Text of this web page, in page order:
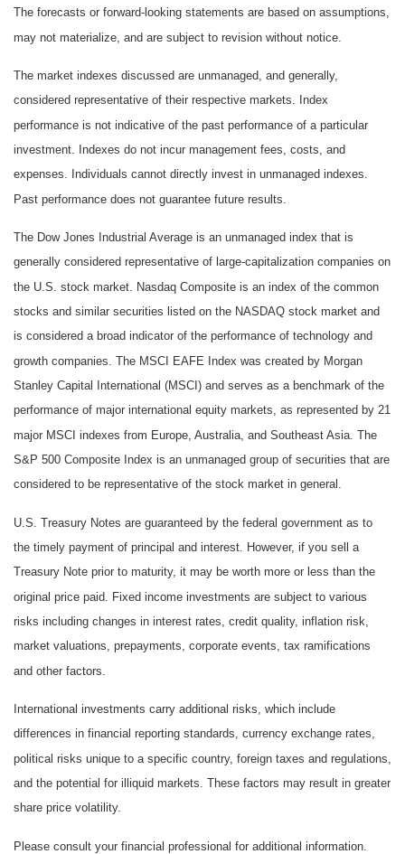
The forecasts or forward-looking statements are based on assumptions,
may not materialize, and are subject to revision without notice.
The market indexes discussed are unmanaged, and generally,
considered representative of their respective markets. Index
performance is not indicative of the past performance of a particular
investment. Indexes do not incur management fees, costs, and
expenses. Individuals cannot directly invest in unmanaged indexes.
Past performance does not guarantee future results.
The Dow Jones Industrial Average is an unmanaged index that is
generally considered representative of large-capitalization companies on
the U.S. stock market. Nasdaq Composite is an index of the common
stocks and similar securities listed on the NASDAQ stock market and
is considered a broad indicator of the performance of technology and
growth companies. The MSCI EAFE Index was created by Morgan
Stanley Capital International (MSCI) and serves as a benchmark of the
performance of major international equity markets, as represented by 21
major MSCI indexes from Europe, Australia, and Southeast Asia. The
S&P 500 Composite Index is an unmanaged group of securities that are
considered to be representative of the stock market in general.
U.S. Treasury Notes are guaranteed by the federal government as to
the timely payment of principal and interest. However, if you sell a
Treasury Note prior to maturity, it may be worth more or less than the
original price paid. Fixed income investments are subject to various
risks including changes in interest rates, credit quality, inflation risk,
market valuations, prepayments, corporate events, tax ramifications
and other factors.
International investments carry additional risks, which include
differences in financial reporting standards, currency exchange rates,
political risks unique to a specific country, foreign taxes and regulations,
and the potential for illiquid markets. These factors may result in greater
share price volatility.
Please consult your financial professional for additional information.